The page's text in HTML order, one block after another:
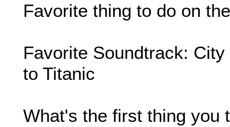
Favorite thing to do on
Favorite Soundtrack:
to Titanic
What's the first thing you